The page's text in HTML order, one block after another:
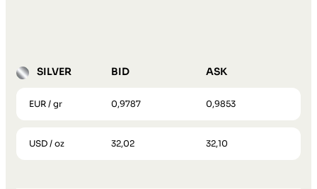
SILVER BID ASK
EUR / gr 0,9787 0,9853
USD / oz 32,02 32,10